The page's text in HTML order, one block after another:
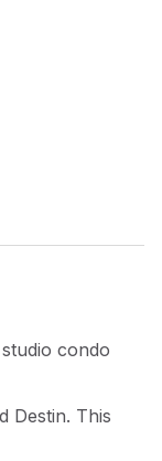
condo
Destin. This